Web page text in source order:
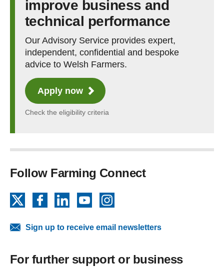
improve business and
technical performance
Our Advisory Service provides expert,
independent, confidential and bespoke
advice to Welsh Farmers.
Apply now
Check the eligibility criteria
Follow Farming Connect
FacebookLinkedInYouTube
Sign up to receive email newsletters
For further support or business